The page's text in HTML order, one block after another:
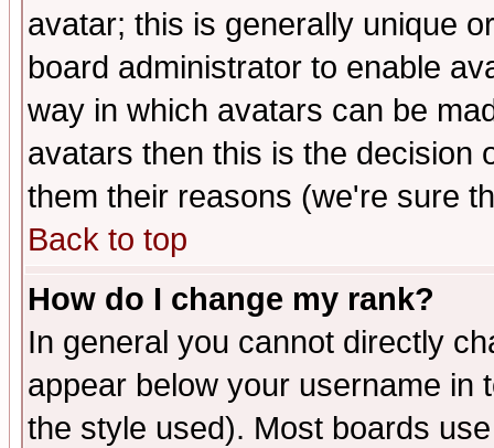
avatar; this is generally unique
board administrator to enable
way in which avatars can be
avatars then this is the decision
them their reasons (we're sure
Back to top
How do I change my rank?
In general you cannot directly
appear below your username in
the style used). Most boards